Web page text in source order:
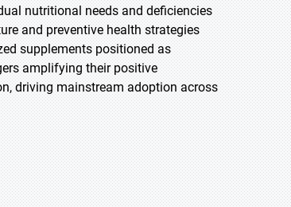
nutritional needs and deficiencies
and preventive health strategies
supplements positioned as
amplifying their positive
driving mainstream adoption across